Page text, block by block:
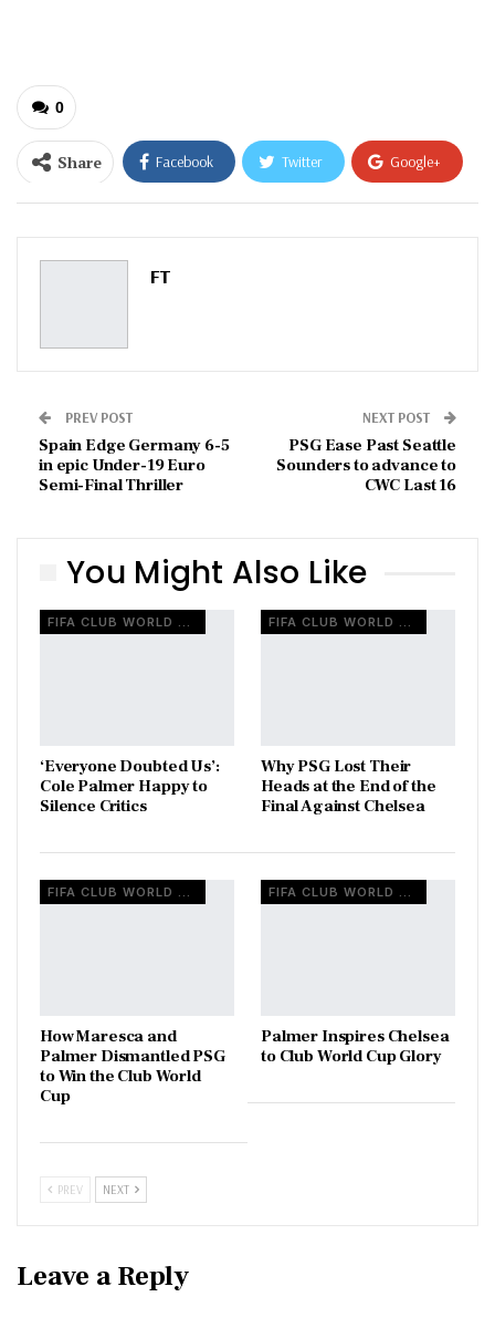
0
Share Facebook Twitter Google+
ReddIt WhatsApp
Pinterest
FT
PREV POST
Spain Edge Germany 6-5
in epic Under-19 Euro
Semi-Final Thriller
NEXT POST
PSG Ease Past Seattle
Sounders to advance to
CWC Last 16
You Might Also Like
‘Everyone Doubted Us’:
Cole Palmer Happy to
Silence Critics
Why PSG Lost Their
Heads at the End of the
Final Against Chelsea
FIFA CLUB WORLD CUP
How Maresca and
Palmer Dismantled PSG
to Win the Club World
Cup
FIFA CLUB WORLD CUP
Palmer Inspires Chelsea
to Club World Cup Glory
PREV NEXT
Leave a Reply